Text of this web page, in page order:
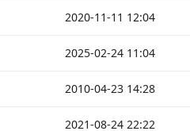
2020-11-11 12:04
2025-02-24 11:04
2010-04-23 14:28
2021-08-24 22:22